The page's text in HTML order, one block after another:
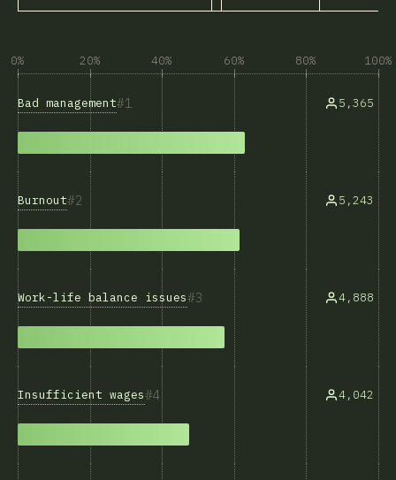
0% 20% 40% 60% 80% 100%
1
Bad management 5,365
2
Burnout 5,243
3
Work-life balance issues 4,888
4
Insufficient wages 4,042